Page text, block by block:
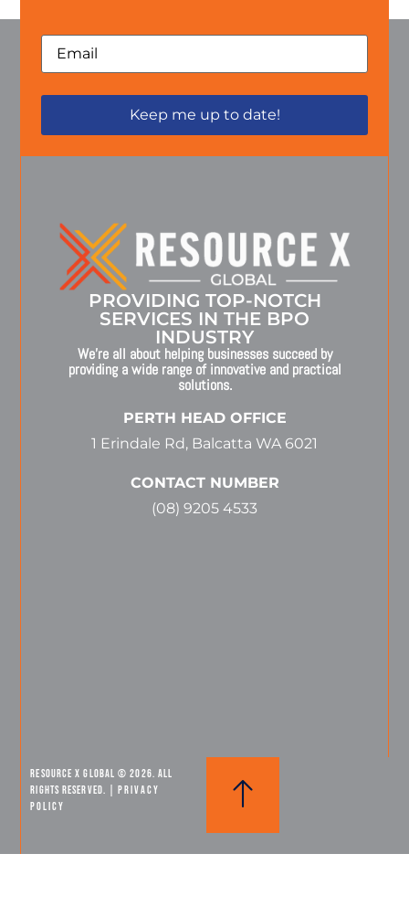
PROVIDING TOP-NOTCH
SERVICES IN THE BPO
INDUSTRY
We’re all about helping businesses succeed by
providing a wide range of innovative and practical
solutions.
PERTH HEAD OFFICE
1 Erindale Rd, Balcatta WA 6021
CONTACT NUMBER
(08) 9205 4533
Resource X Global © 2026. All
Rights Reserved. |
PRIVACY
POLICY